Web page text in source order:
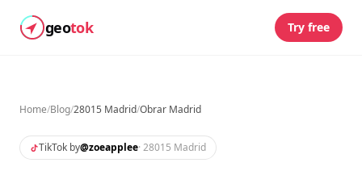
geotok Try free
Home/Blog/28015 Madrid/Obrar Madrid
TikTok by@zoeapplee· 28015 Madrid